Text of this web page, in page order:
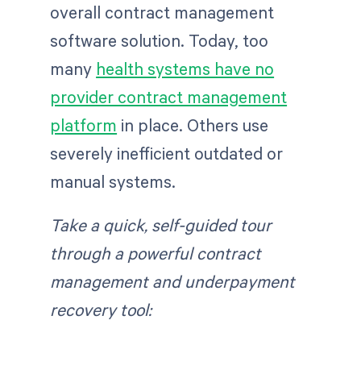
overall contract management
software solution. Today, too
many health systems have no
provider contract management
platform in place. Others use
severely inefficient outdated or
manual systems.
Take a quick, self-guided tour
through a powerful contract
management and underpayment
recovery tool: